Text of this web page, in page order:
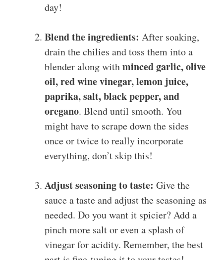
day!
Blend the ingredients: After soaking,
drain the chilies and toss them into a
blender along withminced garlic, olive
oil, red wine vinegar, lemon juice,
paprika, salt, black pepper, and
oregano. Blend until smooth. You
might have to scrape down the sides
once or twice to really incorporate
everything, don’t skip this!
Adjust seasoning to taste: Give the
sauce a taste and adjust the seasoning as
needed. Do you want it spicier? Add a
pinch more salt or even a splash of
vinegar for acidity. Remember, the best